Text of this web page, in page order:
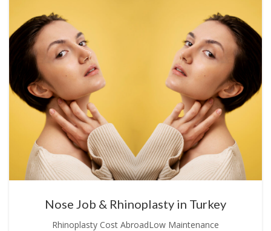
Nose Job & Rhinoplasty in Turkey
Rhinoplasty Cost AbroadLow Maintenance